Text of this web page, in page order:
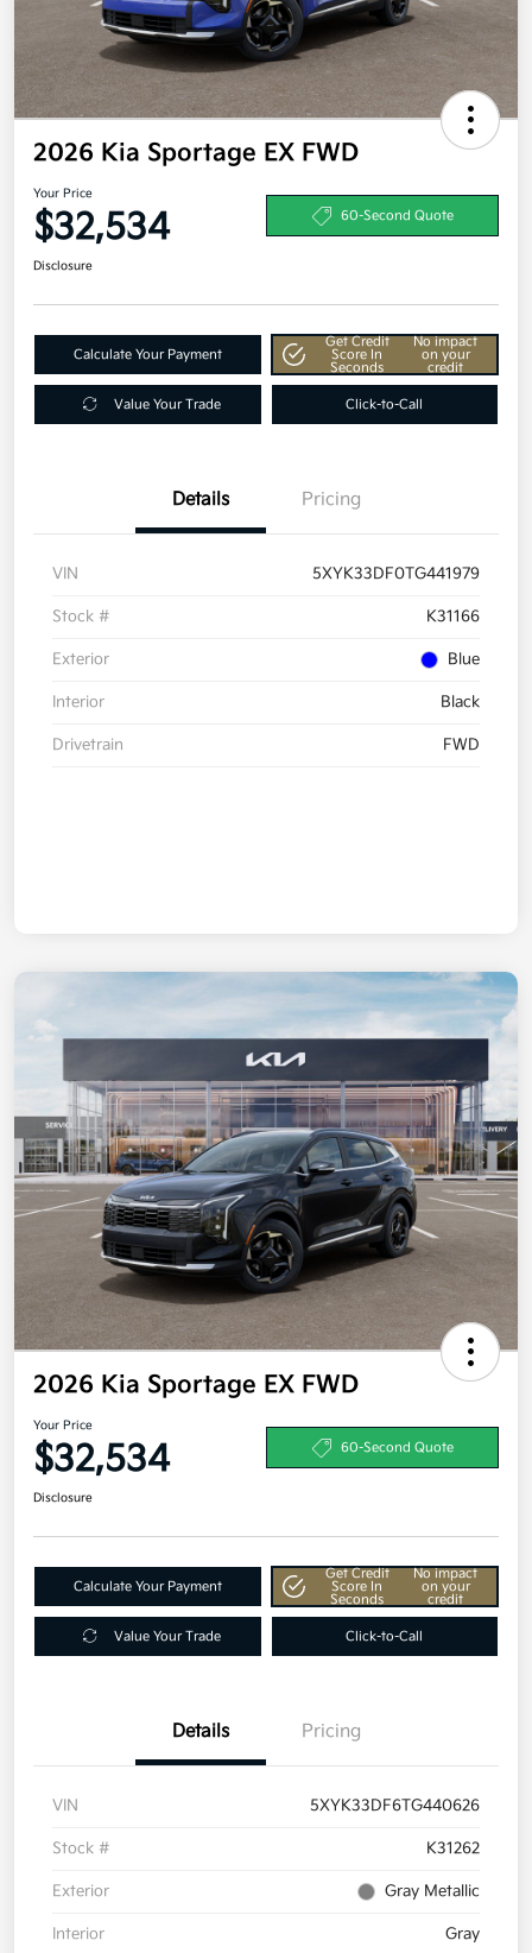
2026 Kia Sportage EX FWD
Your Price
$32,534 60-Second Quote
Disclosure
Calculate Your Payment
Get Credit
Score In
Seconds
No impact
on your
credit
Value Your Trade Click-to-Call
Details Pricing
VIN 5XYK33DF0TG441979
Stock # K31166
Exterior Blue
Interior Black
Drivetrain FWD
2026 Kia Sportage EX FWD
Your Price
$32,534 60-Second Quote
Disclosure
Calculate Your Payment
Get Credit
Score In
Seconds
No impact
on your
credit
Value Your Trade Click-to-Call
Details Pricing
VIN 5XYK33DF6TG440626
Stock # K31262
Exterior Gray Metallic
Interior Gray